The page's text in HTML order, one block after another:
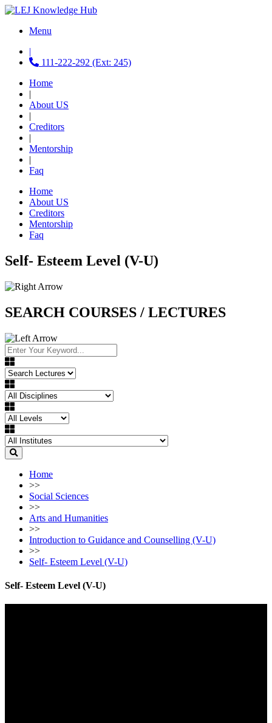
Menu
|
111-222-292 (Ext: 245)
Home
|
About US
|
Creditors
|
Mentorship
|
Faq
Home
About US
Creditors
Mentorship
Faq
Self- Esteem Level (V-U)
SEARCH COURSES / LECTURES
Home
>>
Social Sciences
>>
Arts and Humanities
>>
Introduction to Guidance and Counselling (V-U)
>>
Self- Esteem Level (V-U)
Self- Esteem Level (V-U)